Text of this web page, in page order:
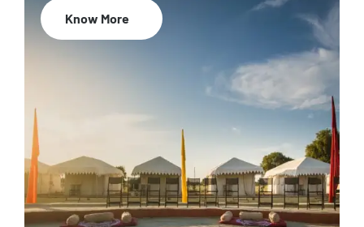
Know More